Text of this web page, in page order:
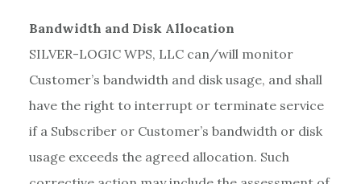
Bandwidth and Disk Allocation
SILVER-LOGIC WPS, LLC can/will monitor
Customer’s bandwidth and disk usage, and shall
have the right to interrupt or terminate service
if a Subscriber or Customer’s bandwidth or disk
usage exceeds the agreed allocation. Such